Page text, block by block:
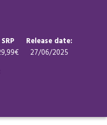
SRP
Release date:
27/06/2025